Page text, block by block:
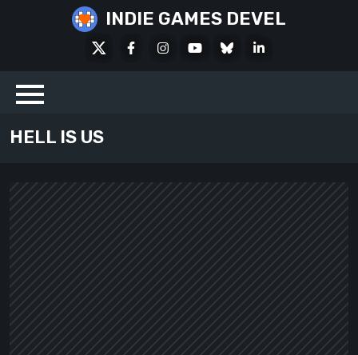
INDIE GAMES DEVEL
FacebookInstagramYoutubeBlueskyLinkedIn
HELL IS US